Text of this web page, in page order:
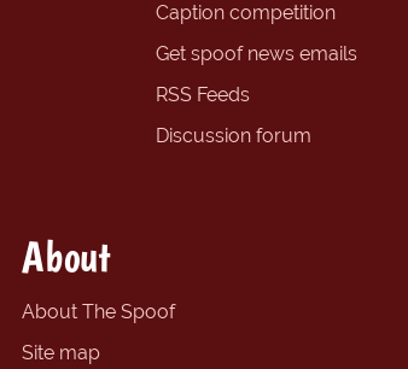
Caption competition
Get spoof news emails
RSS Feeds
Discussion forum
About
About The Spoof
Site map